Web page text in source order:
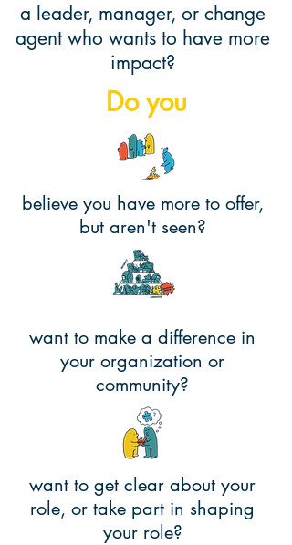
a leader, manager, or change
agent who wants to have more
impact?
Do you
believe you have more to offer,
but aren't seen?
want to make a difference in
your organization or
community?
want to get clear about your
role, or take part in shaping
your role?